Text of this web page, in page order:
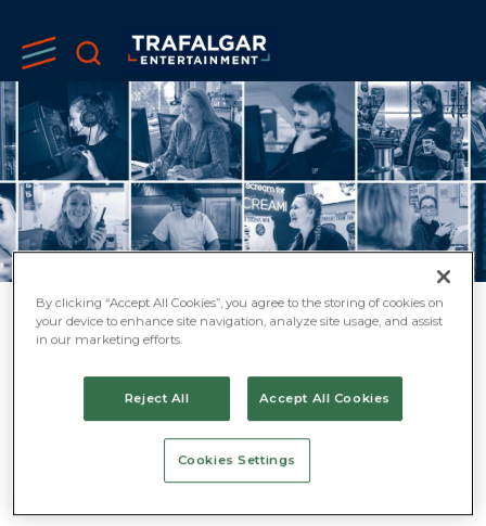
CAREER
OPPORTUNITIES
AT TRAFALGAR
ENTERTAINMENT
By clicking “Accept All Cookies”, you agree to the storing of cookies on
your device to enhance site navigation, analyze site usage, and assist
in our marketing efforts.
Reject All Accept All Cookies
Cookies Settings